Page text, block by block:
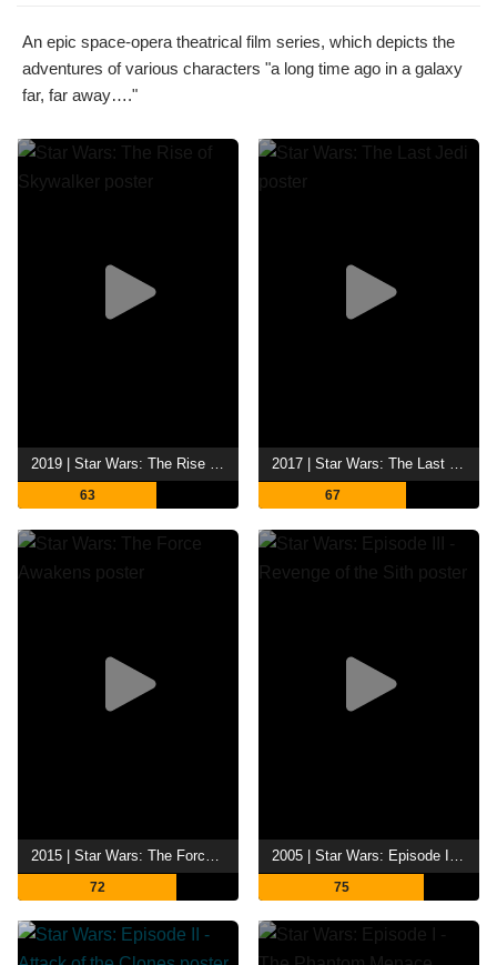
An epic space-opera theatrical film series, which depicts the
adventures of various characters "a long time ago in a galaxy
far, far away…."
2019 | Star Wars: The Rise of Skywalker
63
2017 | Star Wars: The Last Jedi
67
72 75